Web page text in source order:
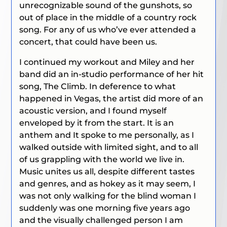
unrecognizable sound of the gunshots, so
out of place in the middle of a country rock
song. For any of us who’ve ever attended a
concert, that could have been us.
I continued my workout and Miley and her
band did an in-studio performance of her hit
song,The Climb. In deference to what
happened in Vegas, the artist did more of an
acoustic version, and I found myself
enveloped by it from the start. It is an
anthem and It spoke to me personally, as I
walked outside with limited sight, and to all
of us grappling with the world we live in.
Music unites us all, despite different tastes
and genres, and as hokey as it may seem, I
was not only walking for the blind woman I
suddenly was one morning five years ago
and the visually challenged person I am